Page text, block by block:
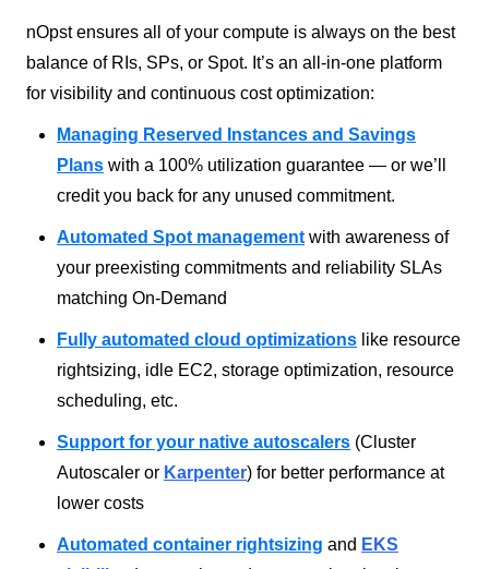
nOpst ensures all of your compute is always on the best
balance of RIs, SPs, or Spot. It’s an all-in-one platform
for visibility and continuous cost optimization:
Managing Reserved Instances and Savings
Plans with a 100% utilization guarantee — or we’ll
credit you back for any unused commitment.
Automated Spot management with awareness of
your preexisting commitments and reliability SLAs
matching On-Demand
Fully automated cloud optimizations like resource
rightsizing, idle EC2, storage optimization, resource
scheduling, etc.
Support for your native autoscalers (Cluster
Autoscaler or Karpenter) for better performance at
lower costs
Automated container rightsizing and EKS